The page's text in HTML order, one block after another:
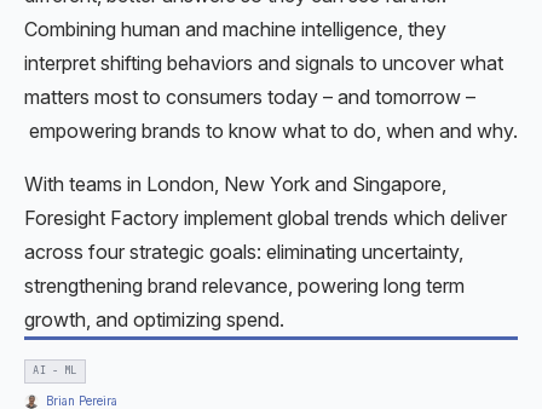
Combining human and machine intelligence, they
interpret shifting behaviors and signals to uncover what
matters most to consumers today – and tomorrow –
empowering brands to know what to do, when and why.
With teams in London, New York and Singapore,
Foresight Factory implement global trends which deliver
across four strategic goals: eliminating uncertainty,
strengthening brand relevance, powering long term
growth, and optimizing spend.
AI - ML
Brian Pereira